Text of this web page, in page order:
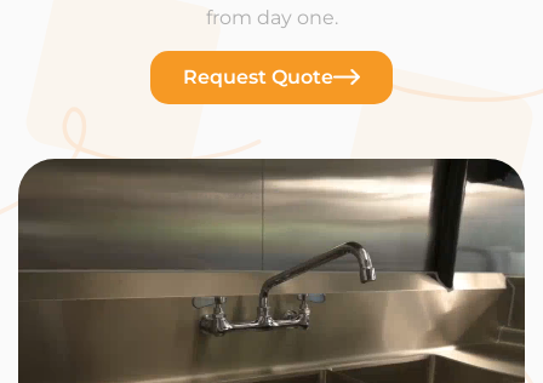
from day one.
Request Quote